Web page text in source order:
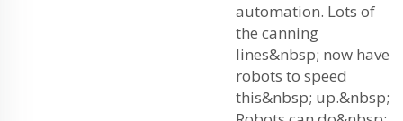
automation. Lots of
the canning
lines&nbsp; now have
robots to speed
this&nbsp; up.&nbsp;